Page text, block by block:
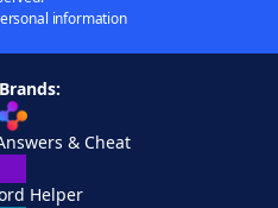
information
& Cheat
Helper